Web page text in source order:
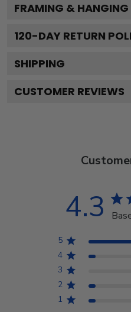
FRAMING &
120-DAY RETURN
SHIPPING
CUSTOMER REVIEWS
4.3
5
4
3
2
1